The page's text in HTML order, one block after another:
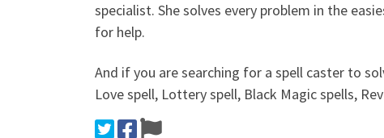
specialist. She solves every problem in the
for help.
And if you are searching for a spell caster to
Love spell, Lottery spell, Black Magic spells,